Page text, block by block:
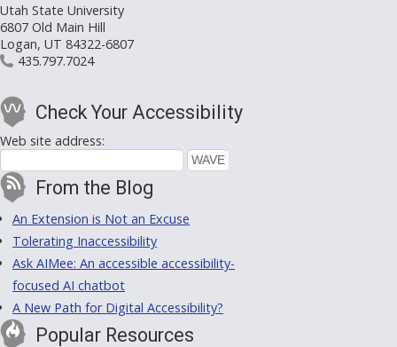
Utah State University
6807 Old Main Hill
Logan, UT 84322-6807
435.797.7024
Check Your Accessibility
Web site address:
From the Blog
An Extension is Not an Excuse
Tolerating Inaccessibility
Ask AIMee: An accessible accessibility-
focused AI chatbot
A New Path for Digital Accessibility?
Popular Resources